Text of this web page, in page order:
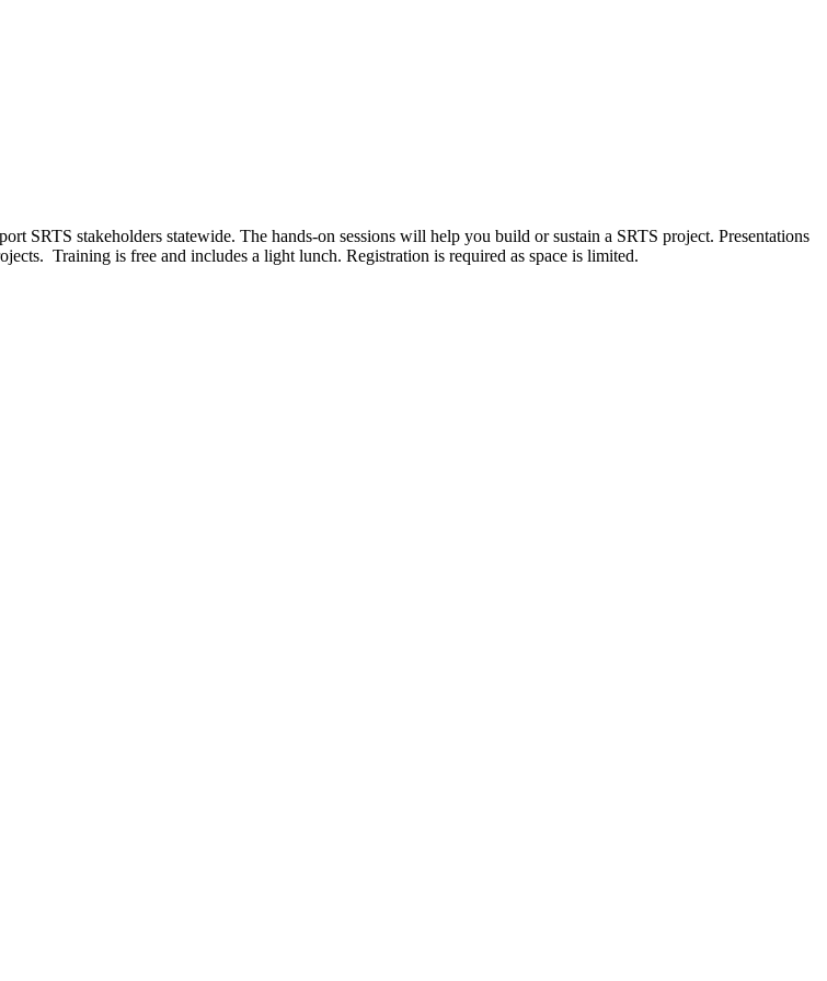
SRTS stakeholders statewide. The hands-on sessions will help you build or sustain a SRTS project. Presentations
Training is free and includes a light lunch. Registration is required as space is limited.